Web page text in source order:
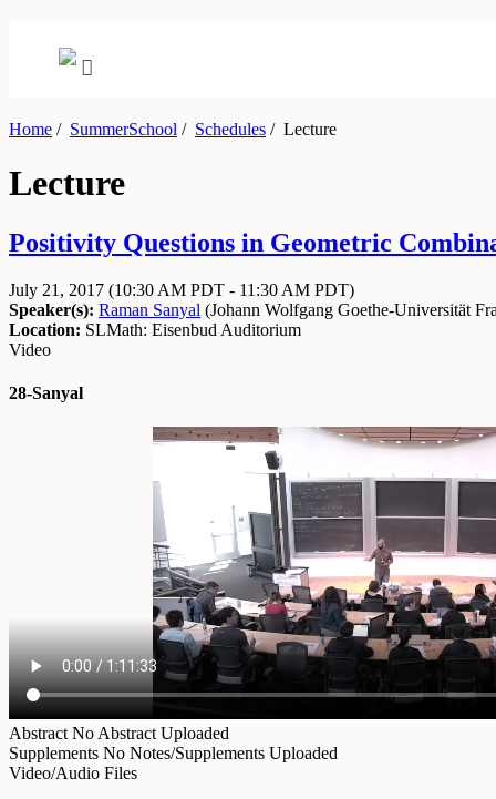
Home / SummerSchool / Schedules /Lecture
Lecture
Positivity Questions in Geometric
July 21, 2017 (10:30 AM PDT - 11:30 AM PDT)
Speaker(s): Raman Sanyal (Johann Wolfgang Goethe-Universität
Location: SLMath: Eisenbud Auditorium
Video
28-Sanyal
Abstract No Abstract Uploaded
Supplements No Notes/Supplements Uploaded
Video/Audio Files